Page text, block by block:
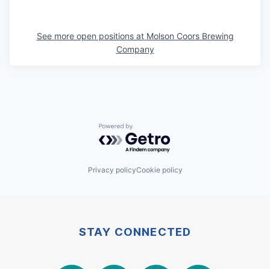
See more open positions at Molson Coors Brewing
Company
Powered by Getro.com
Privacy policyCookie policy
STAY CONNECTED